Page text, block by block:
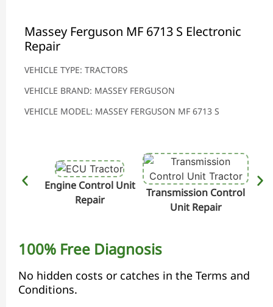
Massey Ferguson MF 6713 S Electronic
Repair
VEHICLE TYPE: TRACTORS
VEHICLE BRAND: MASSEY FERGUSON
VEHICLE MODEL: MASSEY FERGUSON MF 6713 S
Engine Control Unit
Repair
Transmission Control
Unit Repair
100% Free Diagnosis
No hidden costs or catches in the Terms and
Conditions.